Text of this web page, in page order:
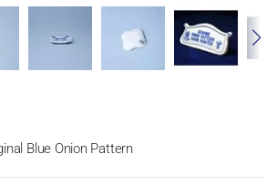
Blue Onion Pattern